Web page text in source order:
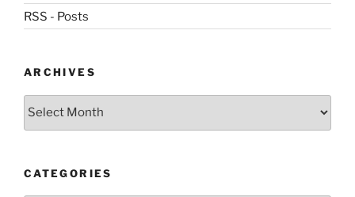
RSS - Posts
ARCHIVES
Archives
CATEGORIES